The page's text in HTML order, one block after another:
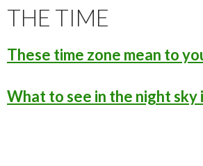
THE TIME
These time zone mean to
What to see in the night sky